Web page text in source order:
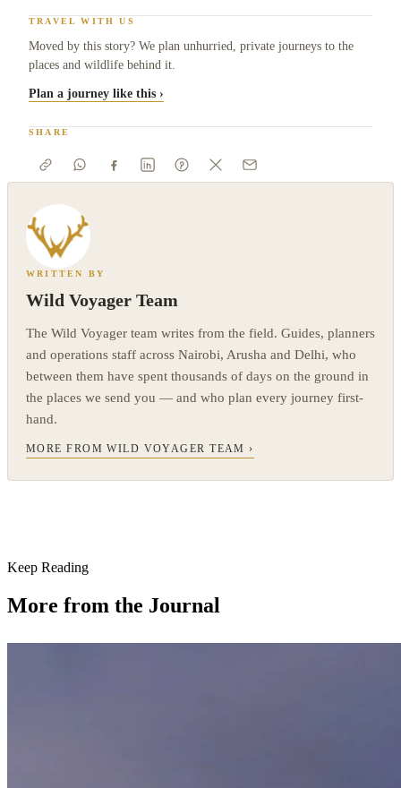
TRAVEL WITH US
Moved by this story? We plan unhurried, private journeys to the
places and wildlife behind it.
Plan a journey like this ›
SHARE
WRITTEN BY
Wild Voyager Team
The Wild Voyager team writes from the field. Guides, planners
and operations staff across Nairobi, Arusha and Delhi, who
between them have spent thousands of days on the ground in
the places we send you — and who plan every journey first-
hand.
MORE FROM WILD VOYAGER TEAM ›
Keep Reading
More from the Journal